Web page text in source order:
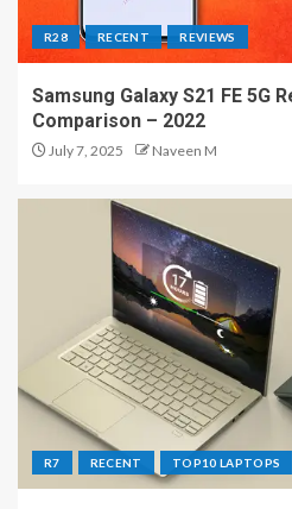
R28 RECENT REVIEWS
Samsung Galaxy S21 FE 5G
Comparison – 2022
July 7, 2025 Naveen M
R7 RECENT TOP10 LAPTOPS